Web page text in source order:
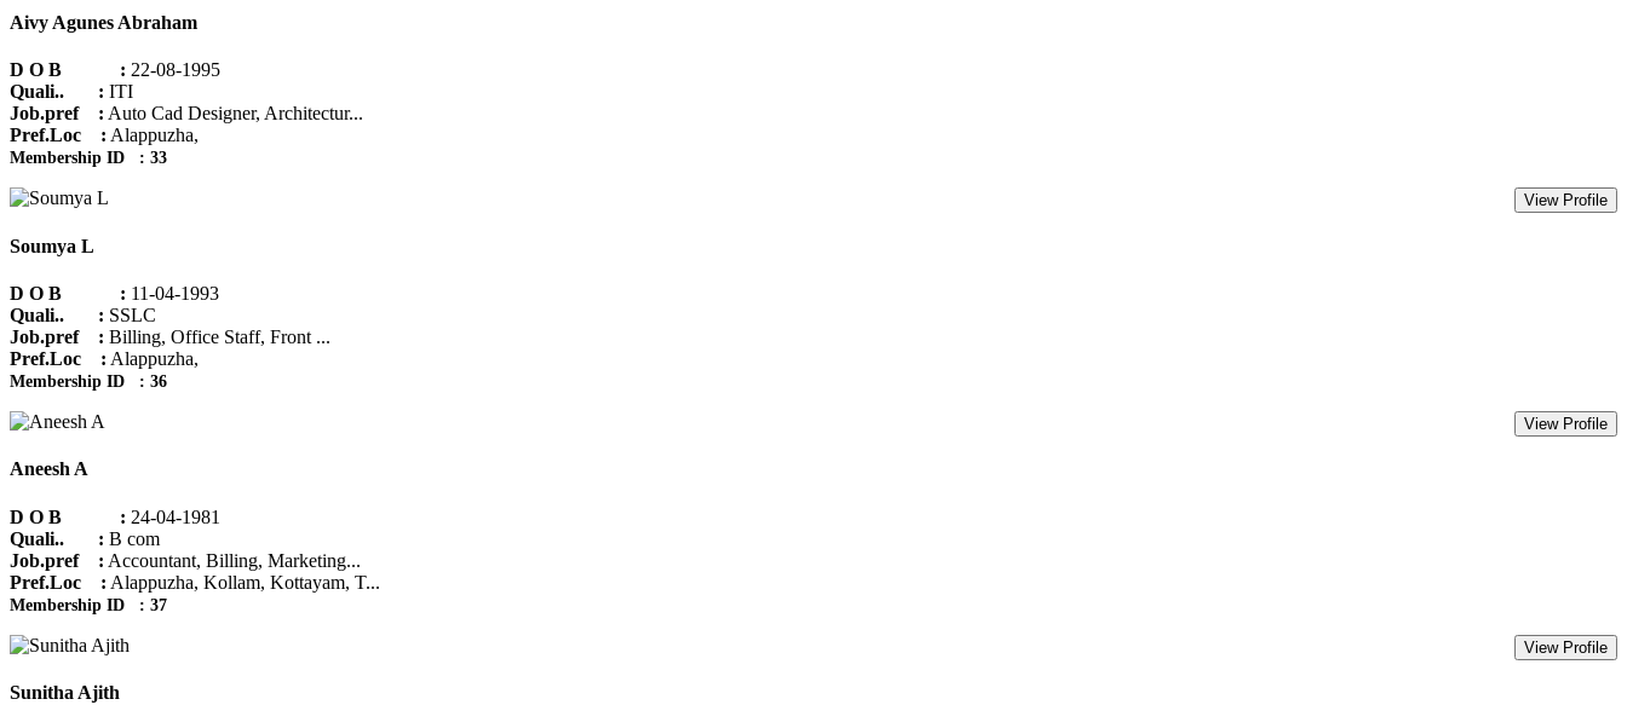
Aivy Agunes Abraham
D O B : 22-08-1995
Quali.. : ITI
Job.pref : Auto Cad Designer, Architectur...
Pref.Loc : Alappuzha,
Membership ID : 33
View Profile
Soumya L
D O B : 11-04-1993
Quali.. : SSLC
Job.pref : Billing, Office Staff, Front ...
Pref.Loc : Alappuzha,
Membership ID : 36
View Profile
Aneesh A
D O B : 24-04-1981
Quali.. : B com
Job.pref : Accountant, Billing, Marketing...
Pref.Loc : Alappuzha, Kollam, Kottayam, T...
Membership ID : 37
View Profile
Sunitha Ajith